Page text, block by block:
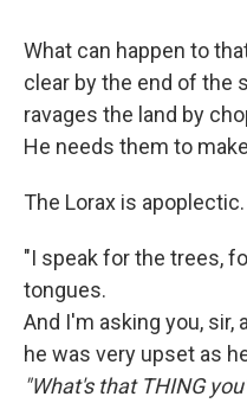
What can happen to
clear by the end of the
ravages the land by
He needs them to
The Lorax is apoplectic.
"I speak for the trees,
tongues.
And I'm asking you,
he was very upset as
"What's that THING